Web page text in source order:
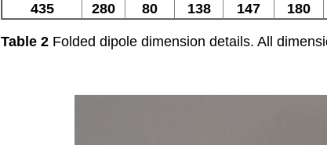
435
280 80 138 147 180
Table 2 Folded dipole dimension details. All